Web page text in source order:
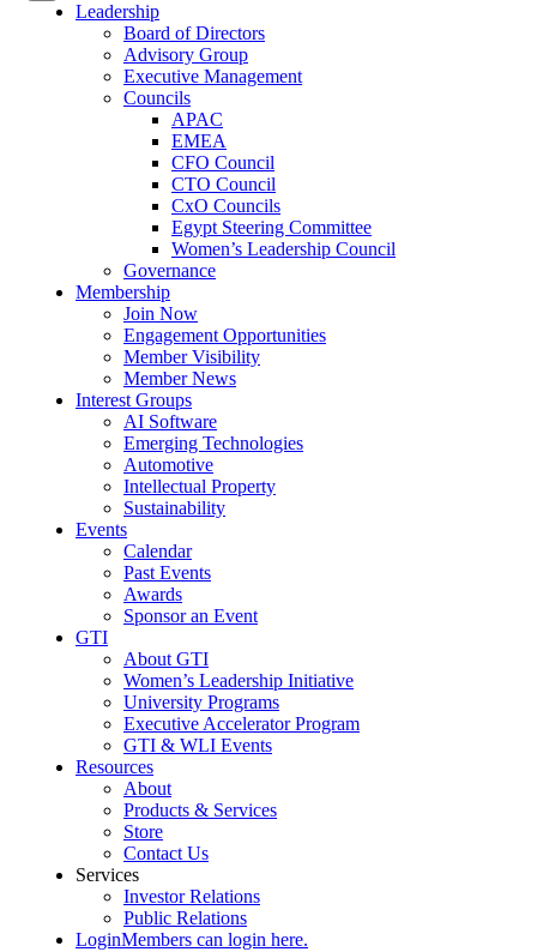
Leadership
Board of Directors
Advisory Group
Executive Management
Councils
APAC
EMEA
CFO Council
CTO Council
CxO Councils
Egypt Steering Committee
Women’s Leadership Council
Governance
Membership
Join Now
Engagement Opportunities
Member Visibility
Member News
Interest Groups
AI Software
Emerging Technologies
Automotive
Intellectual Property
Sustainability
Events
Calendar
Past Events
Awards
Sponsor an Event
GTI
About GTI
Women’s Leadership Initiative
University Programs
Executive Accelerator Program
GTI & WLI Events
Resources
About
Products & Services
Store
Contact Us
Services
Investor Relations
Public Relations
LoginMembers can login here.